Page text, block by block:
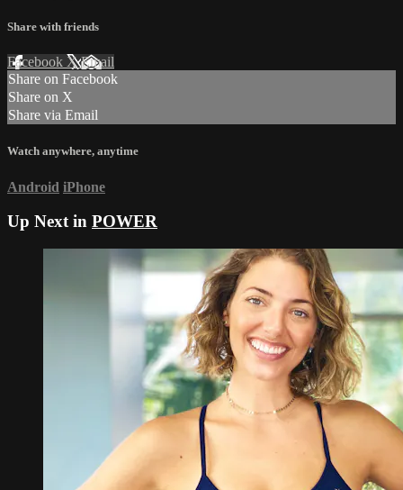
Share with friends
Facebook XEmail
Share on Facebook
Share on X
Share via Email
Watch anywhere, anytime
Android iPhone
Up Next in POWER